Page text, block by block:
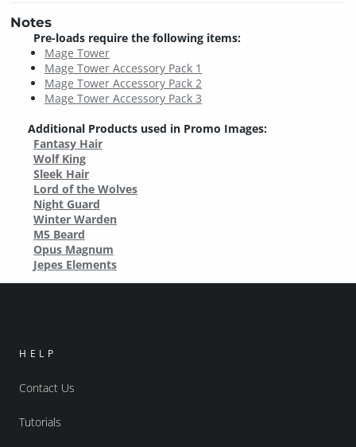
Notes
Pre-loads require the following items:
Mage Tower
Mage Tower Accessory Pack 1
Mage Tower Accessory Pack 2
Mage Tower Accessory Pack 3
Additional Products used in Promo Images:
Fantasy Hair
Wolf King
Sleek Hair
Lord of the Wolves
Night Guard
Winter Warden
M5 Beard
Opus Magnum
Jepes Elements
HELP
Contact Us
Tutorials